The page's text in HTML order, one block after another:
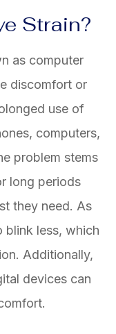
Strain?
as computer
discomfort or
use of
computers,
problem stems
long periods
they need. As
blink less, which
Additionally,
devices can